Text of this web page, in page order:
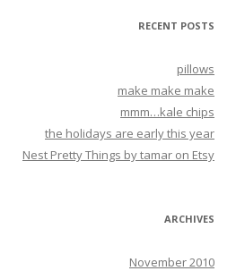
RECENT POSTS
pillows
make make make
mmm…kale chips
the holidays are early this year
Nest Pretty Things by tamar on Etsy
ARCHIVES
November 2010